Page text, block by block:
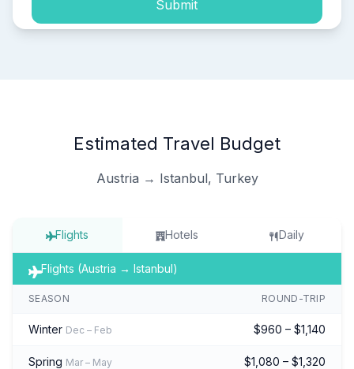
Submit
Estimated Travel Budget
Austria → Istanbul, Turkey
Flights Hotels Daily
Flights (Austria → Istanbul)
SEASON ROUND-TRIP
Winter Dec – Feb $960 – $1,140
Spring Mar – May $1,080 – $1,320